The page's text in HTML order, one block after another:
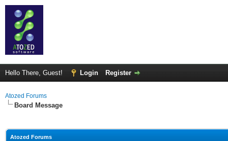
Hello There, Guest! Login Register
Atozed Forums
Board Message
Atozed Forums